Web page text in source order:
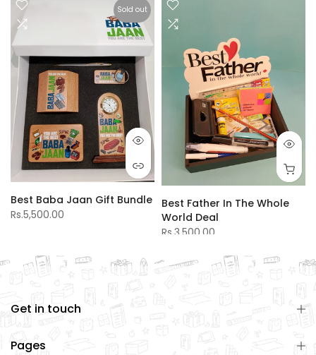
Sold out
Best Baba Jaan Gift Bundle
Rs.5,500.00
Best Father In The Whole
World Deal
Rs.3,500.00
Get in touch
Pages